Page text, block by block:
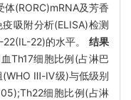
(RORC)mRNA及芳香
吸附分析(ELISA)检测
22)的水平。 结果
Th17细胞比例(占淋巴
(WHO Ⅲ-Ⅳ级)与低级别
细胞比例(占淋